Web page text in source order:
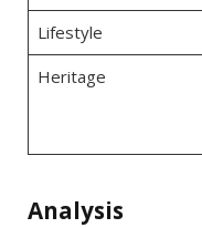
Lifestyle
Heritage
Analysis